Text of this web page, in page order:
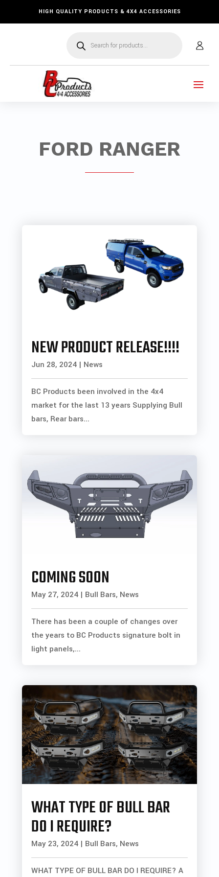
HIGH QUALITY PRODUCTS & 4X4 ACCESSORIES
search
FORD RANGER
NEW PRODUCT RELEASE!!!!
Jun 28, 2024| News
BC Products been involved in the 4x4
market for the last 13 years Supplying Bull
bars, Rear bars...
COMING SOON
May 27, 2024| Bull Bars, News
There has been a couple of changes over
the years to BC Products signature bolt in
light panels,...
WHAT TYPE OF BULL BAR
DO I REQUIRE?
May 23, 2024| Bull Bars, News
WHAT TYPE OF BULL BAR DO I REQUIRE? A